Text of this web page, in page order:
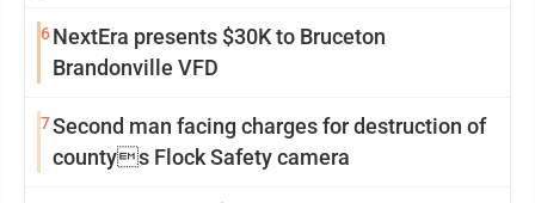
6NextEra presents $30K to Bruceton
Brandonville VFD
7Second man facing charges for destruction of
countys Flock Safety camera